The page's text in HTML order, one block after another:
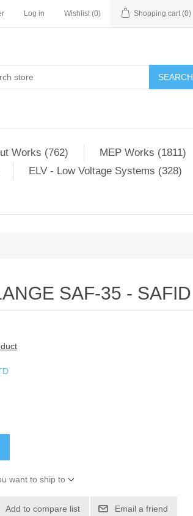
Log in Wishlist (0) Shopping cart (0)
SEARCH
Works (762)
MEP Works (1811)
ELV - Low Voltage Systems (328)
SAF-35 - SAFID
want to ship to
Add to compare list Email a friend